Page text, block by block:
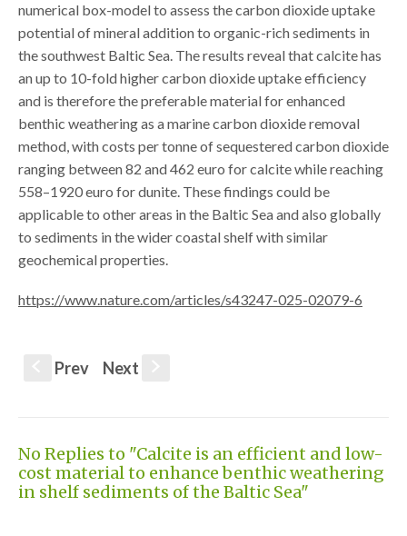
numerical box-model to assess the carbon dioxide uptake
potential of mineral addition to organic-rich sediments in
the southwest Baltic Sea. The results reveal that calcite has
an up to 10-fold higher carbon dioxide uptake efficiency
and is therefore the preferable material for enhanced
benthic weathering as a marine carbon dioxide removal
method, with costs per tonne of sequestered carbon dioxide
ranging between 82 and 462 euro for calcite while reaching
558–1920 euro for dunite. These findings could be
applicable to other areas in the Baltic Sea and also globally
to sediments in the wider coastal shelf with similar
geochemical properties.
https://www.nature.com/articles/s43247-025-02079-6
Prev Next
No Replies to "Calcite is an efficient and low-
cost material to enhance benthic weathering
in shelf sediments of the Baltic Sea"